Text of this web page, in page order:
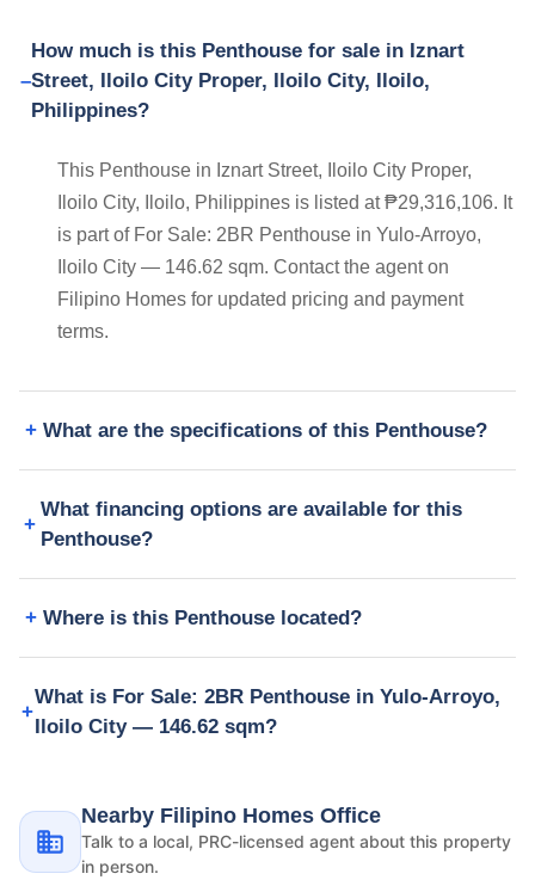
How much is this Penthouse for sale in Iznart
Street, Iloilo City Proper, Iloilo City, Iloilo,
Philippines?
This Penthouse in Iznart Street, Iloilo City Proper,
Iloilo City, Iloilo, Philippines is listed at ₱29,316,106. It
is part of For Sale: 2BR Penthouse in Yulo-Arroyo,
Iloilo City — 146.62 sqm. Contact the agent on
Filipino Homes for updated pricing and payment
terms.
What are the specifications of this Penthouse?
What financing options are available for this
Penthouse?
Where is this Penthouse located?
What is For Sale: 2BR Penthouse in Yulo-Arroyo,
Iloilo City — 146.62 sqm?
Nearby Filipino Homes Office
Talk to a local, PRC-licensed agent about this property
in person.